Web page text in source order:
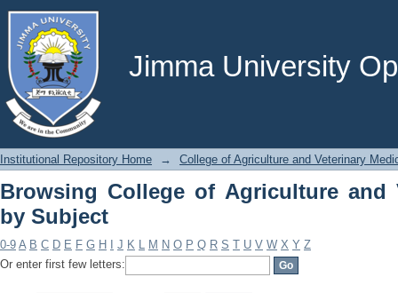
Jimma University
Browsing College of Agriculture and
Institutional Repository Home → College of Agriculture and Veterinary
Browsing College of Agriculture and
by Subject
0-9 A B C D E F G H J K L M N O P Q R S T U V W X Y Z
Or enter first few letters: